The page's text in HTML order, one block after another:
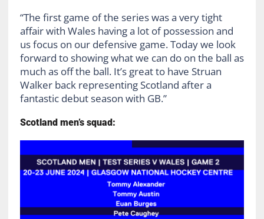
“The first game of the series was a very tight
affair with Wales having a lot of possession and
us focus on our defensive game. Today we look
forward to showing what we can do on the ball as
much as off the ball. It’s great to have Struan
Walker back representing Scotland after a
fantastic debut season with GB.”
Scotland men’s squad: